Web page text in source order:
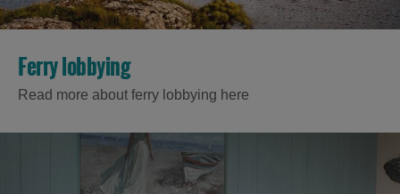
Ferry lobbying
Read more about ferry lobbying here